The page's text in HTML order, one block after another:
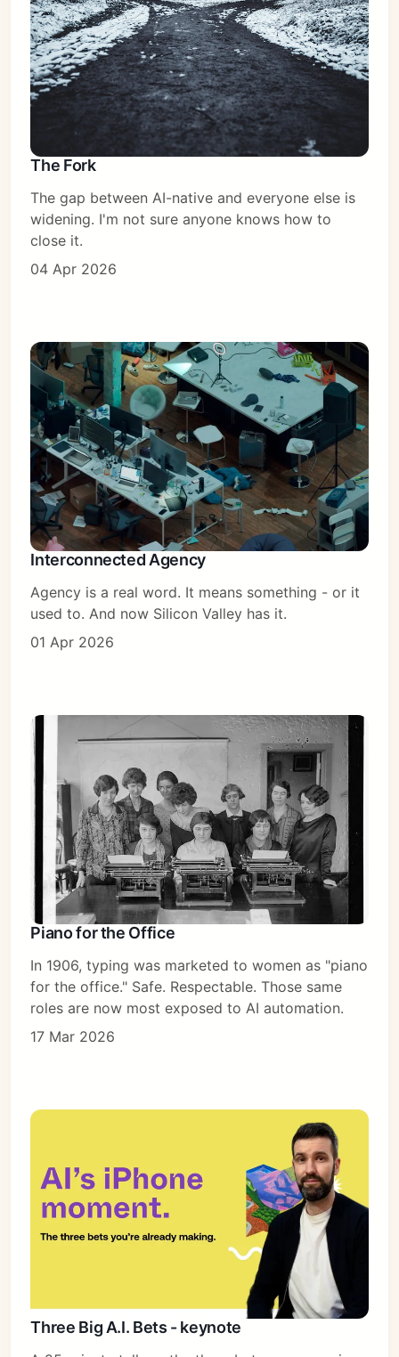
The Fork
The gap between AI-native and everyone else is
widening. I'm not sure anyone knows how to
close it.
04 Apr 2026
Interconnected Agency
Agency is a real word. It means something - or it
used to. And now Silicon Valley has it.
01 Apr 2026
Piano for the Office
In 1906, typing was marketed to women as "piano
for the office." Safe. Respectable. Those same
roles are now most exposed to AI automation.
17 Mar 2026
Three Big A.I. Bets - keynote